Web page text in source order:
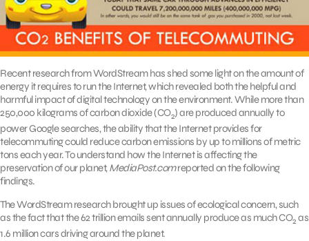
Recent research from WordStream has shed some light on the amount of
energy it requires to run the Internet, which revealed both the helpful and
harmful impact of digital technology on the environment. While more than
250,000 kilograms of carbon dioxide (CO2) are produced annually to
power Google searches, the ability that the Internet provides for
telecommuting could reduce carbon emissions by up to millions of metric
tons each year. To understand how the Internet is affecting the
preservation of our planet,MediaPost.comreported on the following
findings.
The WordStream research brought up issues of ecological concern, such
as the fact that the 62 trillion emails sent annually produce as much CO2 as
1.6 million cars driving around the planet.